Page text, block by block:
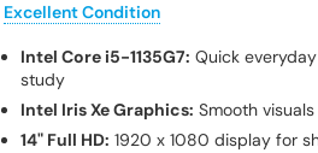
Excellent Condition
Intel Core i5-1135G7: Quick
study
Intel Iris Xe Graphics: Smooth
14" Full HD: 1920 x 1080 display for